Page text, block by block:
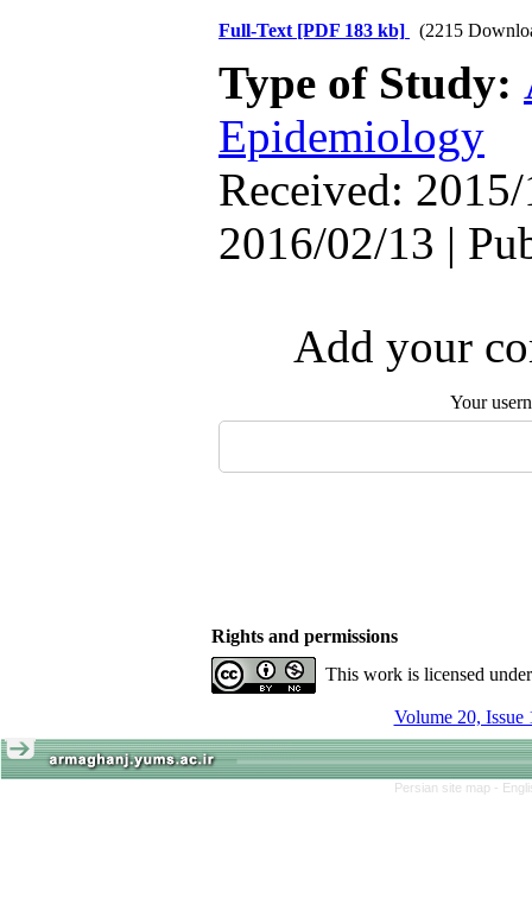
Full-Text [PDF 183 kb] (2215
Type of Study:
Epidemiology
Received:
2016/02/13 |
Add your
Your
Rights and permissions
This work is licensed
Volume 20, Issue
Persian site map -